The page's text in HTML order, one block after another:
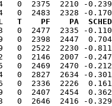
0  2375  2210 -
SCHED  ELOSS
2477  2335 -0.110
0  2398  2447
2230 -0.811
2146  2007 -0.247
2469  2470 -0.212
14   0  2827  2634 -
0  2336  2226
2407  2454  0.362
2646  2416 -0.329